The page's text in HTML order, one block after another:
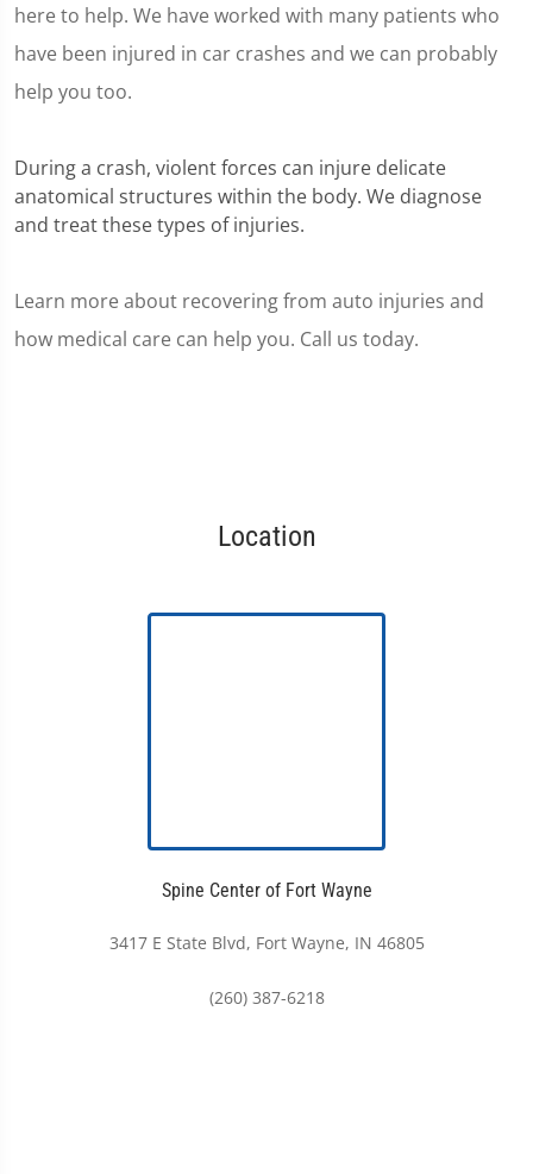
here to help. We have worked with many patients who
have been injured in car crashes and we can probably
help you too.
During a crash, violent forces can injure delicate
anatomical structures within the body. We diagnose
and treat these types of injuries.
Learn more about recovering from auto injuries and
how medical care can help you. Call us today.
Location
Spine Center of Fort Wayne
3417 E State Blvd, Fort Wayne, IN 46805
(260) 387-6218